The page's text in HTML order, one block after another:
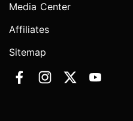
Media Center
Affiliates
Sitemap